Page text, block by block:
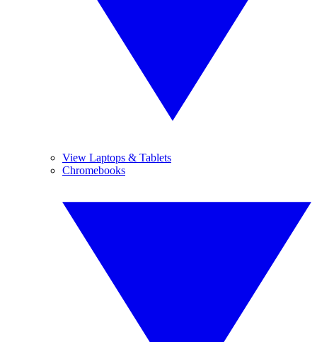
View Laptops & Tablets
Chromebooks